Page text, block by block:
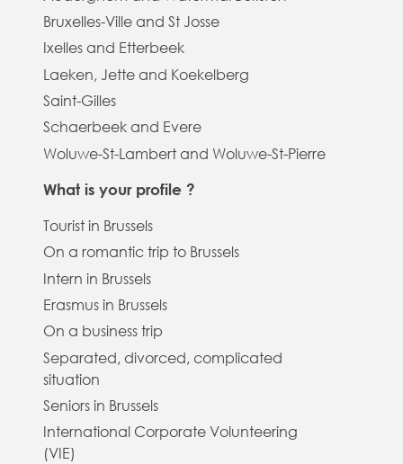
Bruxelles-Ville and St Josse
Ixelles and Etterbeek
Laeken, Jette and Koekelberg
Saint-Gilles
Schaerbeek and Evere
Woluwe-St-Lambert and Woluwe-St-Pierre
What is your profile ?
Tourist in Brussels
On a romantic trip to Brussels
Intern in Brussels
Erasmus in Brussels
On a business trip
Separated, divorced, complicated
situation
Seniors in Brussels
International Corporate Volunteering
(VIE)